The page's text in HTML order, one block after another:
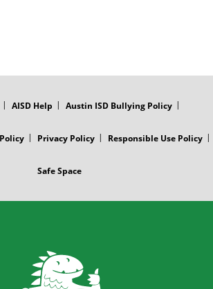
AISD Help Austin ISD Bullying Policy
Privacy Policy Responsible Use Policy
Safe Space